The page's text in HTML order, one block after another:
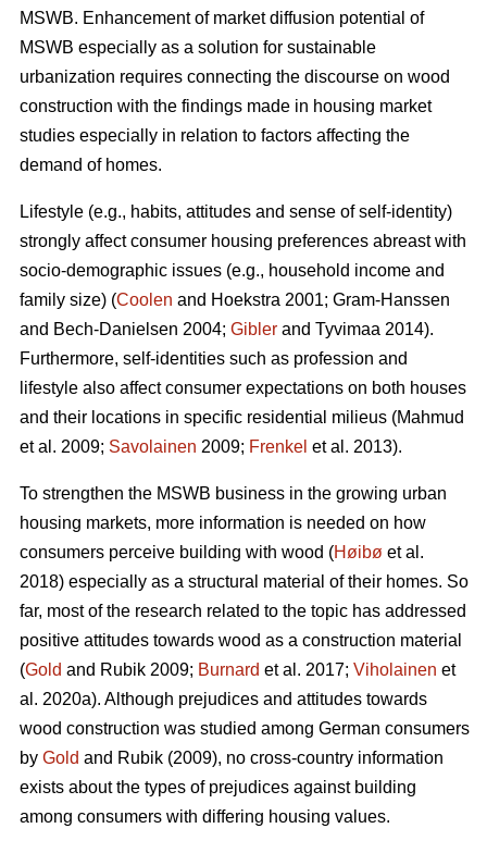
MSWB. Enhancement of market diffusion potential of
MSWB especially as a solution for sustainable
urbanization requires connecting the discourse on wood
construction with the findings made in housing market
studies especially in relation to factors affecting the
demand of homes.
Lifestyle (e.g., habits, attitudes and sense of self-identity)
strongly affect consumer housing preferences abreast with
socio-demographic issues (e.g., household income and
family size) (Coolen and Hoekstra 2001; Gram-Hanssen
and Bech-Danielsen 2004; Gibler and Tyvimaa 2014).
Furthermore, self-identities such as profession and
lifestyle also affect consumer expectations on both houses
and their locations in specific residential milieus (Mahmud
et al. 2009; Savolainen 2009; Frenkel et al. 2013).
To strengthen the MSWB business in the growing urban
housing markets, more information is needed on how
consumers perceive building with wood (Høibø et al.
2018) especially as a structural material of their homes. So
far, most of the research related to the topic has addressed
positive attitudes towards wood as a construction material
(Gold and Rubik 2009; Burnard et al. 2017; Viholainen et
al. 2020a). Although prejudices and attitudes towards
wood construction was studied among German consumers
by Gold and Rubik (2009), no cross-country information
exists about the types of prejudices against building
among consumers with differing housing values.